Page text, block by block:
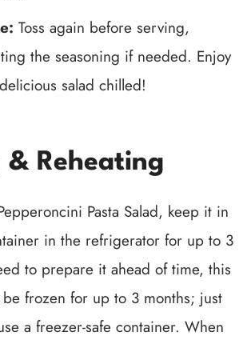
Toss again before serving,
the seasoning if needed. Enjoy
salad chilled!
Reheating
Pasta Salad, keep it in
in the refrigerator for up to 3
to prepare it ahead of time, this
be frozen for up to 3 months; just
a freezer-safe container. When